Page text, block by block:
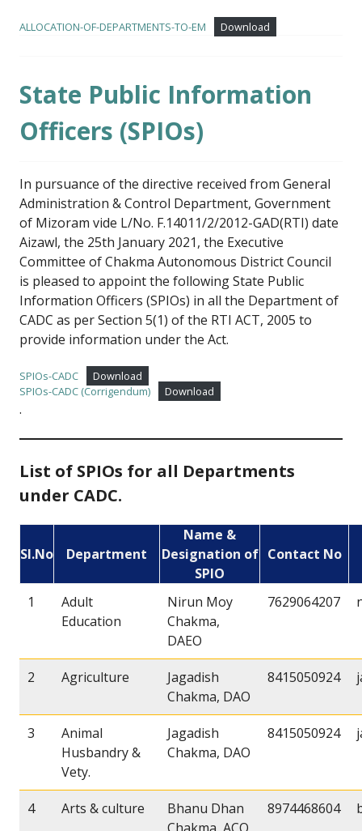
ALLOCATION-OF-DEPARTMENTS-TO-EM Download
State Public Information
Officers (SPIOs)
In pursuance of the directive received from General
Administration & Control Department, Government
of Mizoram vide L/No. F.14011/2/2012-GAD(RTI) date
Aizawl, the 25th January 2021, the Executive
Committee of Chakma Autonomous District Council
is pleased to appoint the following State Public
Information Officers (SPIOs) in all the Department of
CADC as per Section 5(1) of the RTI ACT, 2005 to
provide information under the Act.
SPIOs-CADC
Download
SPIOs-CADC (Corrigendum)
Download
.
List of SPIOs for all Departments
under CADC.
Sl.No Department
Name &
Designation of
SPIO
Contact No
1
Adult
Education
Nirun Moy
Chakma,
DAEO
7629064207
2 Agriculture
Jagadish
Chakma, DAO
8415050924
3
Animal
Husbandry &
Vety.
Jagadish
Chakma, DAO
8415050924
4 Arts & culture
Bhanu Dhan
8974468604